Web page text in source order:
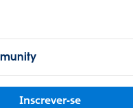
Inscrever-se